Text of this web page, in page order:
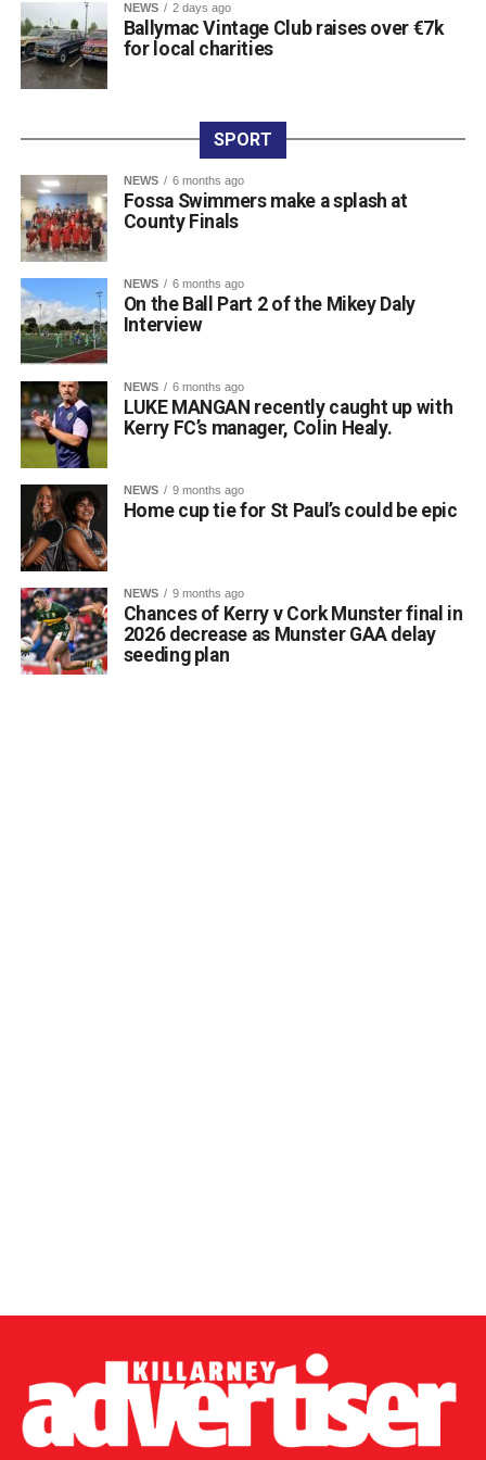
“Killarney is a town with a can-do attitude, so these things
should be possible,” the resident added. “We are
constantly hearing that connection is an essential part of
excluded due to a lack of availability and affordability. We
are frequently told about the benefits of lifelong learning,
and for many people, that can be something light, fun, and
most importantly, local.”
Running a class in Killarney? Let us know!
Are you hosting or planning an autumn or winter night
class in the Killarney area? Whether it is art, languages,
fitness, crafts, or practical skills, the Killarney Advertiser
NEWS 2 days ago
Ballymac Vintage Club raises over €7k
for local charities
SPORT
NEWS 6 months ago
Fossa Swimmers make a splash at
County Finals
NEWS 6 months ago
On the Ball Part 2 of the Mikey Daly
Interview
NEWS 6 months ago
LUKE MANGAN recently caught up with
Kerry FC’s manager, Colin Healy.
NEWS 9 months ago
Home cup tie for St Paul’s could be epic
NEWS 9 months ago
Chances of Kerry v Cork Munster final in
2026 decrease as Munster GAA delay
seeding plan